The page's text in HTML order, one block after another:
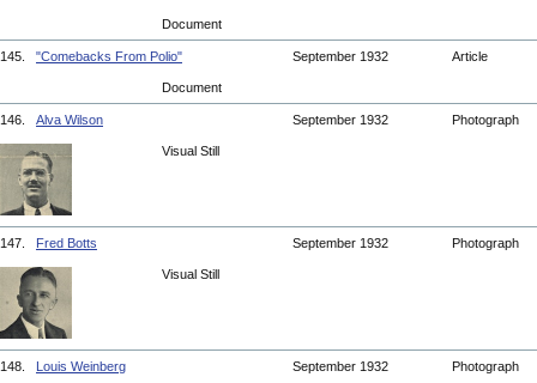
Document
145. "Comebacks From Polio" September 1932 Article
Document
146. Alva Wilson September 1932 Photograph
Visual Still
147. Fred Botts September 1932 Photograph
Visual Still
148. Louis Weinberg September 1932 Photograph